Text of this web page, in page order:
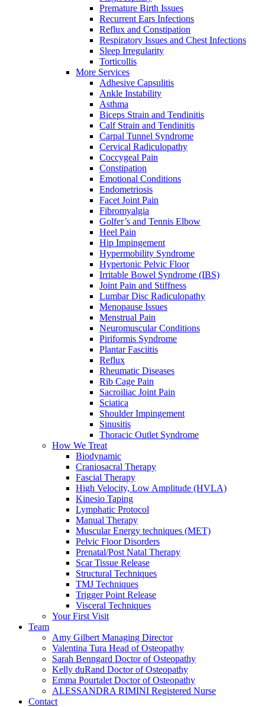
Premature Birth Issues
Recurrent Ears Infections
Reflux and Constipation
Respiratory Issues and Chest Infections
Sleep Irregularity
Torticollis
More Services
Adhesive Capsulitis
Ankle Instability
Asthma
Biceps Strain and Tendinitis
Calf Strain and Tendinitis
Carpal Tunnel Syndrome
Cervical Radiculopathy
Coccygeal Pain
Constipation
Emotional Conditions
Endometriosis
Facet Joint Pain
Fibromyalgia
Golfer’s and Tennis Elbow
Heel Pain
Hip Impingement
Hypermobility Syndrome
Hypertonic Pelvic Floor
Irritable Bowel Syndrome (IBS)
Joint Pain and Stiffness
Lumbar Disc Radiculopathy
Menopause Issues
Menstrual Pain
Neuromuscular Conditions
Piriformis Syndrome
Plantar Fasciitis
Reflux
Rheumatic Diseases
Rib Cage Pain
Sacroiliac Joint Pain
Sciatica
Shoulder Impingement
Sinusitis
Thoracic Outlet Syndrome
How We Treat
Biodynamic
Craniosacral Therapy
Fascial Therapy
High Velocity, Low Amplitude (HVLA)
Kinesio Taping
Lymphatic Protocol
Manual Therapy
Muscular Energy techniques (MET)
Pelvic Floor Disorders
Prenatal/Post Natal Therapy
Scar Tissue Release
Structural Techniques
TMJ Techniques
Trigger Point Release
Visceral Techniques
Your First Visit
Team
Amy Gilbert Managing Director
Valentina Tura Head of Osteopathy
Sarah Benngard Doctor of Osteopathy
Kelly duRand Doctor of Osteopathy
Emma Pourtalet Doctor of Osteopathy
ALESSANDRA RIMINI Registered Nurse
Contact